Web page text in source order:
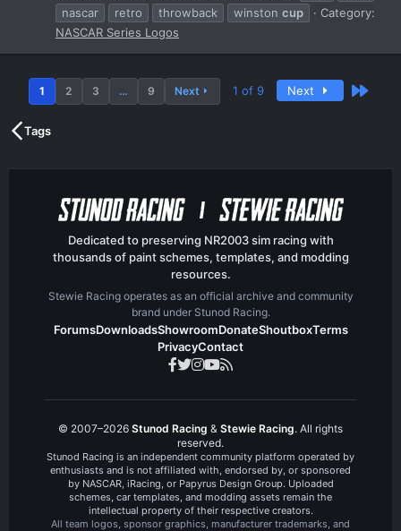
nascar
retro throwback winston cup
Category:
NASCAR Series Logos
1 2 3 … 9 Next 1 of 9 Next Last
Tags
Dedicated to preserving NR2003 sim racing with
thousands of paint schemes, templates, and modding
resources.
Stewie Racing operates as an official archive and community
brand under Stunod Racing.
ForumsDownloadsShowroomDonateShoutboxTerms
PrivacyContact
© 2007–2026 Stunod Racing & Stewie Racing. All rights
reserved.
Stunod Racing is an independent community platform operated by
enthusiasts and is not affiliated with, endorsed by, or sponsored
by NASCAR, iRacing, or Papyrus Design Group. Uploaded
schemes, car templates, and modding assets remain the
intellectual property of their respective creators.
All team logos, sponsor graphics, manufacturer trademarks, and